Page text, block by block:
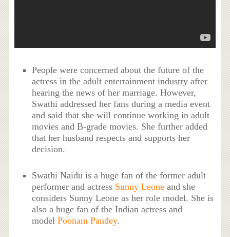
People were concerned about the future of the
actress in the adult entertainment industry after
hearing the news of her marriage. However,
Swathi addressed her fans during a media event
and said that she will continue working in adult
movies and B-grade movies. She further added
that her husband respects and supports her
decision.
Swathi Naidu is a huge fan of the former adult
performer and actress Sunny Leone and she
considers Sunny Leone as her role model. She is
also a huge fan of the Indian actress and
modelPoonam Pandey.